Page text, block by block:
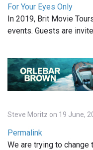
For Your Eyes Only
In 2019, Brit Movie
events. Guests are
Steve Moritz on 19 June,
Permalink
We are trying to